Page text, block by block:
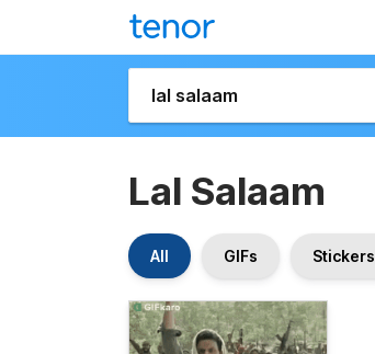
Lal Salaam
All GIFs Stickers